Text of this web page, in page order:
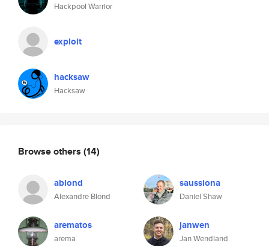
Hackpool Warrior
exploit
hacksaw
Hacksaw
Browse others (14)
ablond
Alexandre Blond
saussiona
Daniel Shaw
arematos
arema
janwen
Jan Wendland